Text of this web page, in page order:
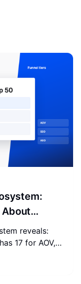
About
reveals:
17 for AOV,